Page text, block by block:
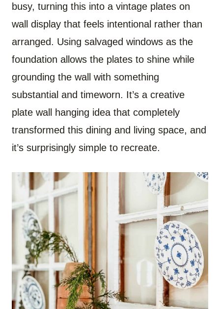
busy, turning this into a vintage plates on
wall display that feels intentional rather than
arranged. Using salvaged windows as the
foundation allows the plates to shine while
grounding the wall with something
substantial and timeworn. It’s a creative
plate wall hanging idea that completely
transformed this dining and living space, and
it’s surprisingly simple to recreate.